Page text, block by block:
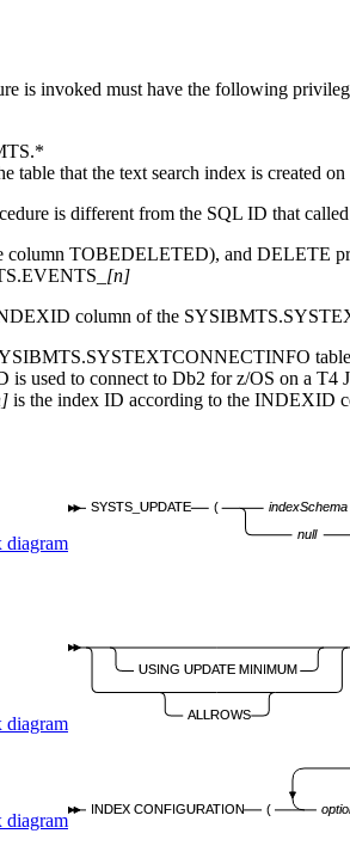
is invoked must have the following
that the text search index is created on
is different from the SQL ID that
TOBEDELETED), and DELETE
[n]
column of the
is used to connect to Db2 for z/OS on a T4
is the index ID according to the INDEXID
SYSTS_UPDATE (
indexSchema
null
USING UPDATE MINIMUM
ALLROWS
INDEX CONFIGURATION (